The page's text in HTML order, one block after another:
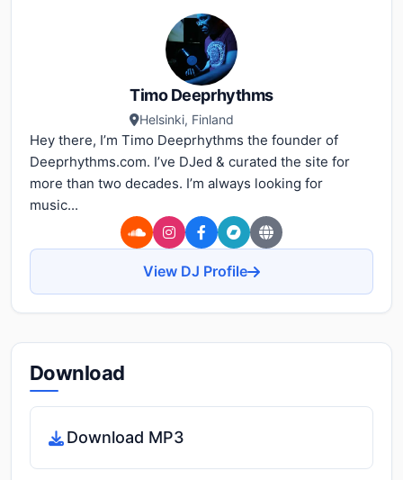
Timo Deeprhythms
Helsinki, Finland
Hey there, I’m Timo Deeprhythms the founder of
Deeprhythms.com. I’ve DJed & curated the site for
more than two decades. I’m always looking for
music...
View DJ Profile
Download
Download MP3